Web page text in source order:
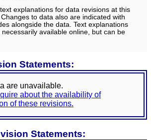
explanations for data revisions at this
to data also are indicated with
alongside the data. Text explanations
available online, but can be
Statements:
are unavailable.
about the availability of
of these revisions.
Statements: